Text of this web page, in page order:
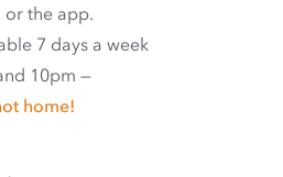
or the app.
7 days a week
10pm —
home!